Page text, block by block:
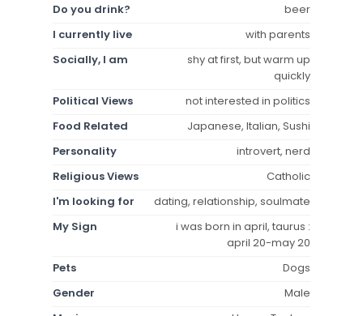
Do you drink?
beer
I currently live
with parents
Socially, I am
shy at first, but warm up
quickly
Political Views
not interested in politics
Food Related
Japanese, Italian, Sushi
Personality
introvert, nerd
Religious Views
Catholic
I'm looking for
dating, relationship, soulmate
My Sign
i was born in april, taurus :
april 20-may 20
Pets
Dogs
Gender
Male